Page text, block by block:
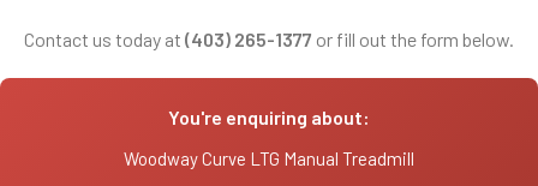
Contact us today at (403) 265-1377 or fill out the form below.
You're enquiring about:
Woodway Curve LTG Manual Treadmill